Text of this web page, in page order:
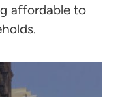
affordable to